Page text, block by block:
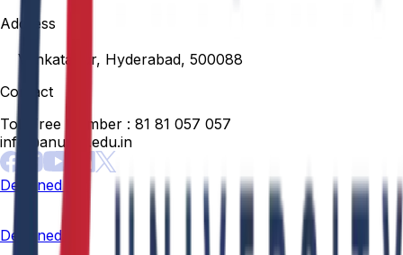
Address
Venkatapur, Hyderabad, 500088
Contact
Toll Free Number : 81 81 057 057
info@anurag.edu.in
Designed By:
Designed By